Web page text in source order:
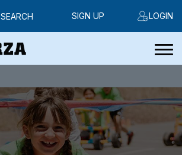
SEARCH LOGIN
SIGN UP